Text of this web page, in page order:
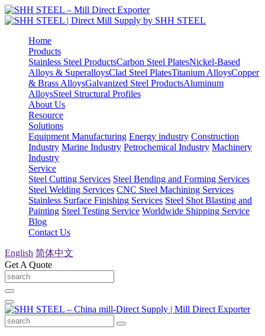
Home
Products
Stainless Steel ProductsCarbon Steel PlatesNickel-Based
Alloys & SuperalloysClad Steel PlatesTitanium AlloysCopper
& Brass AlloysGalvanized Steel ProductsAluminum
AlloysSteel Structural Profiles
About Us
Resource
Solutions
Equipment Manufacturing Energy industry Construction
Industry Marine Industry Petrochemical Industry Machinery
Industry
Service
Steel Cutting Services Steel Bending and Forming Services
Steel Welding Services CNC Steel Machining Services
Stainless Surface Finishing Services Steel Shot Blasting and
Painting Steel Testing Service Worldwide Shipping Service
Blog
Contact Us
English 简体中文
Get A Quote